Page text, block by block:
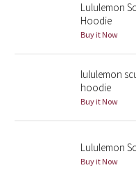
Seawheeze 2018
Seawheeze 2016
Seawheeze 2014
Lululemon
Hoodie
Buy it Now
lululemon
hoodie
Buy it Now
Lululemon
Buy it Now